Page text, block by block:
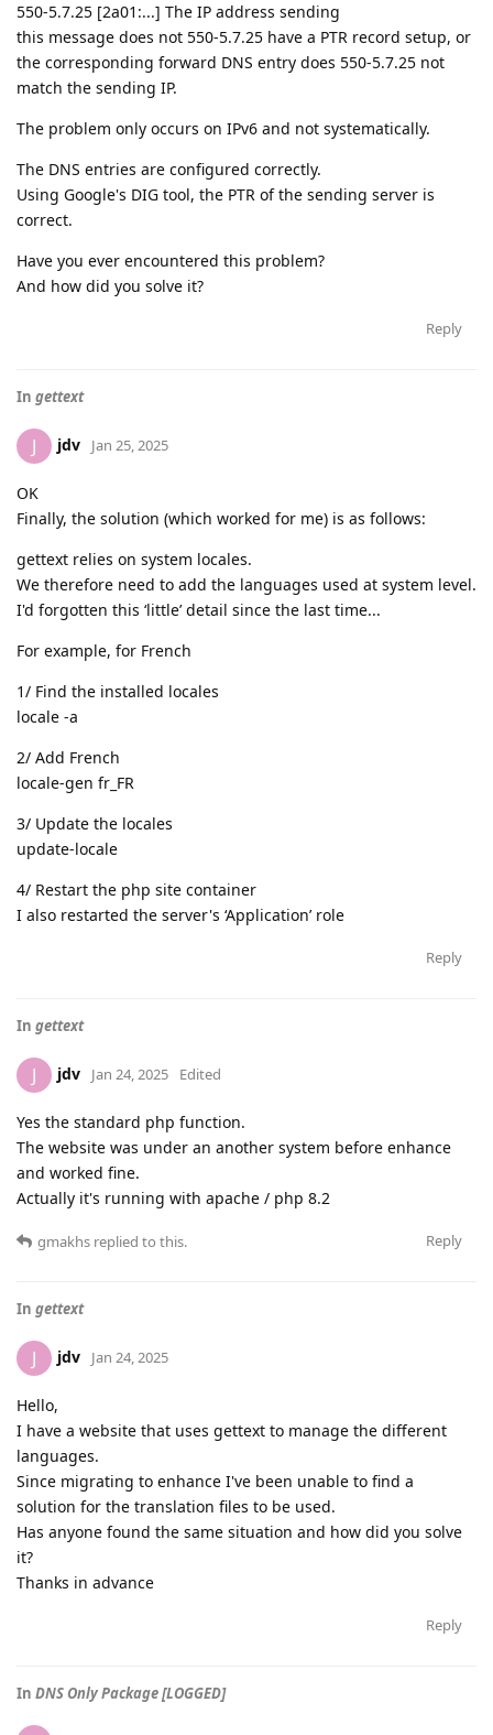
550-5.7.25 [2a01:...] The IP address sending
this message does not 550-5.7.25 have a PTR record setup, or
the corresponding forward DNS entry does 550-5.7.25 not
match the sending IP.
The problem only occurs on IPv6 and not systematically.
The DNS entries are configured correctly.
Using Google's DIG tool, the PTR of the sending server is
correct.
Have you ever encountered this problem?
And how did you solve it?
Reply
In gettext
J jdv Jan 25, 2025
OK
Finally, the solution (which worked for me) is as follows:
gettext relies on system locales.
We therefore need to add the languages used at system level.
I'd forgotten this ‘little’ detail since the last time...
For example, for French
1/ Find the installed locales
locale -a
2/ Add French
locale-gen fr_FR
3/ Update the locales
update-locale
4/ Restart the php site container
I also restarted the server's ‘Application’ role
Reply
In gettext
J jdv Jan 24, 2025 Edited
Yes the standard php function.
The website was under an another system before enhance
and worked fine.
Actually it's running with apache / php 8.2
Reply
gmakhs replied to this.
In gettext
J jdv Jan 24, 2025
Hello,
I have a website that uses gettext to manage the different
languages.
Since migrating to enhance I've been unable to find a
solution for the translation files to be used.
Has anyone found the same situation and how did you solve
it?
Thanks in advance
Reply
In DNS Only Package [LOGGED]